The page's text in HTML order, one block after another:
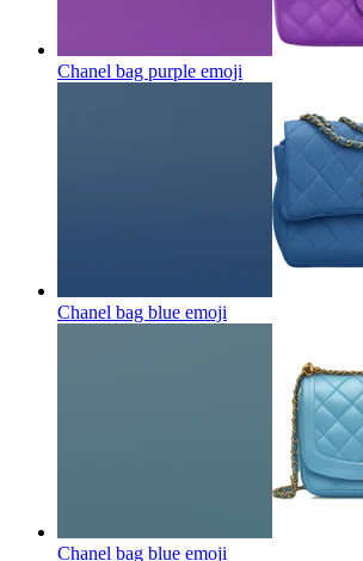
Chanel bag purple emoji
Chanel bag blue emoji
Chanel bag blue emoji